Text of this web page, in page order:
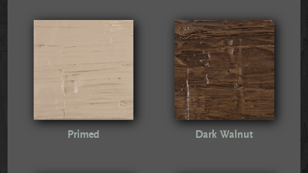
Primed Dark Walnut